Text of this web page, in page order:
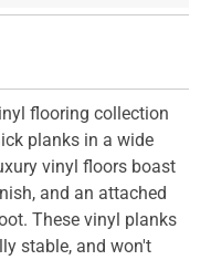
flooring collection
planks in a wide
vinyl floors boast
and an attached
These vinyl planks
stable, and won't